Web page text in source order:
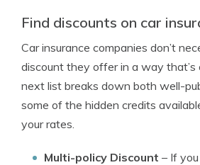
Find discounts on car
Car insurance companies don’t
discount they offer in a way that’s
next list breaks down both well-
some of the hidden credits
your rates.
Multi-policy Discount – If